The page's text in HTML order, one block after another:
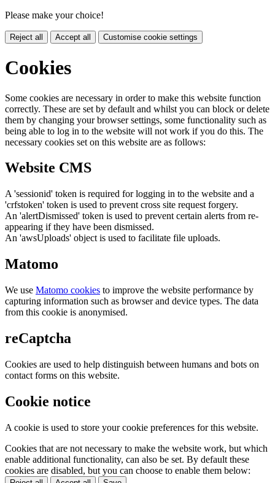
Please make your choice!
Reject all Accept all Customise cookie settings
Cookies
Some cookies are necessary in order to make this website function
correctly. These are set by default and whilst you can block or delete
them by changing your browser settings, some functionality such as
being able to log in to the website will not work if you do this. The
necessary cookies set on this website are as follows:
Website CMS
A 'sessionid' token is required for logging in to the website and a
'crfstoken' token is used to prevent cross site request forgery.
An 'alertDismissed' token is used to prevent certain alerts from re-
appearing if they have been dismissed.
An 'awsUploads' object is used to facilitate file uploads.
Matomo
We use Matomo cookies to improve the website performance by
capturing information such as browser and device types. The data
from this cookie is anonymised.
reCaptcha
Cookies are used to help distinguish between humans and bots on
contact forms on this website.
Cookie notice
A cookie is used to store your cookie preferences for this website.
Cookies that are not necessary to make the website work, but which
enable additional functionality, can also be set. By default these
cookies are disabled, but you can choose to enable them below: